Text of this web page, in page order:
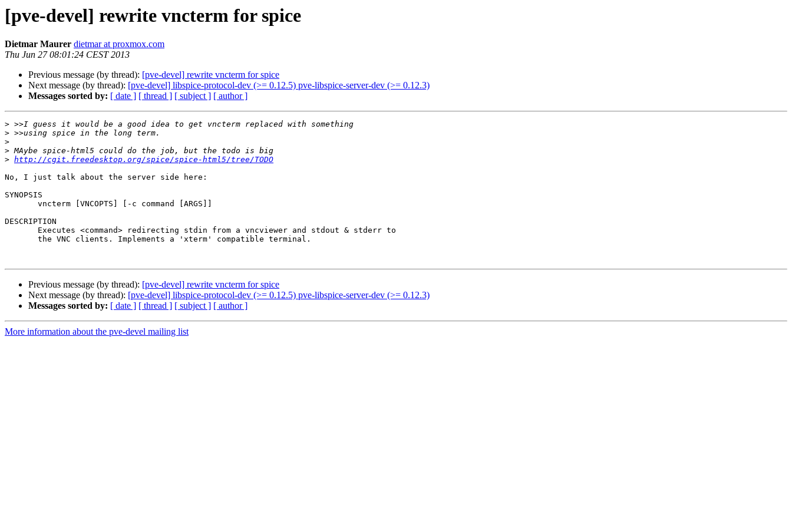
[pve-devel] rewrite vncterm for spice
Dietmar Maurer dietmar at proxmox.com
Thu Jun 27 08:01:24 CEST 2013
Previous message (by thread): [pve-devel] rewrite vncterm for spice
Next message (by thread): [pve-devel] libspice-protocol-dev (>= 0.12.5) pve-libspice-server-dev (>= 0.12.3)
Messages sorted by: [ date ] [ thread ] [ subject ] [ author ]
>
>
>
>
> http://cgit.freedesktop.org/spice/spice-html5/tree/TODO
No, I just talk about the server side here:
SYNOPSIS
DESCRIPTION
Previous message (by thread): [pve-devel] rewrite vncterm for spice
Next message (by thread): [pve-devel] libspice-protocol-dev (>= 0.12.5) pve-libspice-server-dev (>= 0.12.3)
Messages sorted by: [ date ] [ thread ] [ subject ] [ author ]
More information about the pve-devel mailing list